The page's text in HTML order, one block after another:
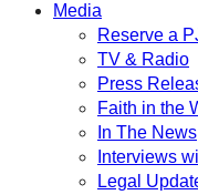
Media
Reserve a
TV & Radio
Press
Faith in the
In The News
Interviews
Legal